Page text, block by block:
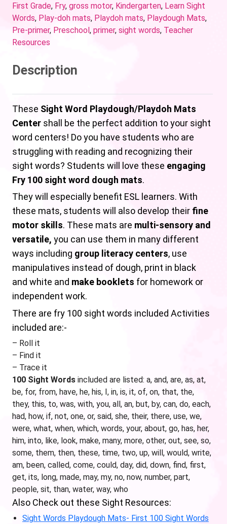
First Grade, Fry, gross motor, Kindergarten, Learn Sight
Words, Play-doh mats, Playdoh mats, Playdough Mats,
Pre-primer, Preschool, primer, sight words, Teacher
Resources
Description
These Sight Word Playdough/Playdoh Mats
Center shall be the perfect addition to your sight
word centers! Do you have students who are
struggling with reading and recognizing their
sight words? Students will love these engaging
Fry 100 sight word dough mats.
They will especially benefit ESL learners. With
these mats, students will also develop their fine
motor skills. These mats are multi-sensory and
versatile, you can use them in many different
ways including group literacy centers, use
manipulatives instead of dough, print in black
and white and make booklets for homework or
independent work.
There are fry 100 sight words included Activities
included are:-
– Roll it
– Find it
– Trace it
100 Sight Words included are listed: a, and, are, as, at,
be, for, from, have, he, his, I, in, is, it, of, on, that, the,
they, this, to, was, with, you, all, an, but, by, can, do, each,
had, how, if, not, one, or, said, she, their, there, use, we,
were, what, when, which, words, your, about, go, has, her,
him, into, like, look, make, many, more, other, out, see, so,
some, them, then, these, time, two, up, will, would, write,
am, been, called, come, could, day, did, down, find, first,
get, its, long, made, may, my, no, now, number, part,
people, sit, than, water, way, who
Also Check out these Sight Resources:
Sight Words Playdough Mats- First 100 Sight Words